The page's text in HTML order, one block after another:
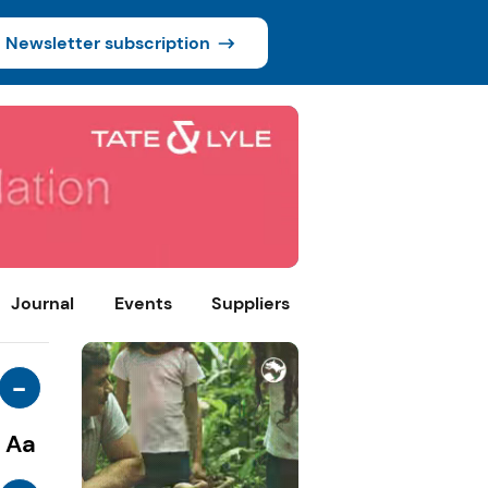
Newsletter subscription
Journal Events Suppliers
-
Aa